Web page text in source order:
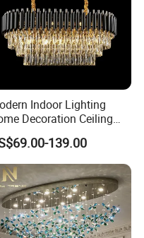
Indoor Lighting
Decoration Ceiling
Luxury Pendant Light
Chandelier
139.00